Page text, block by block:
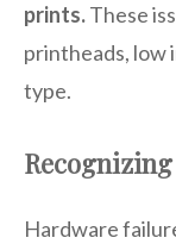
prints.These
printheads, low
type.
Hardware